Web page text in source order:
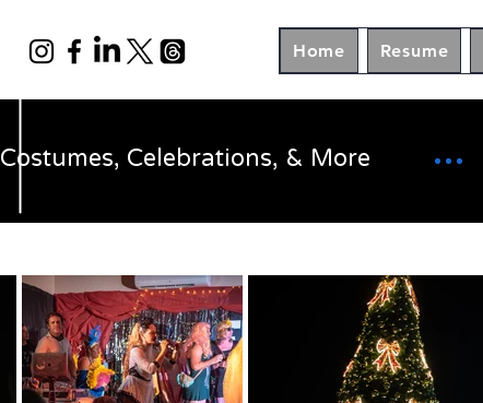
Home Resume
Costumes, Celebrations, & More